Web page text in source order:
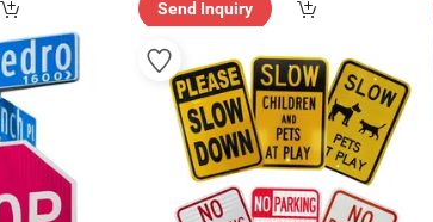
Send Inquiry